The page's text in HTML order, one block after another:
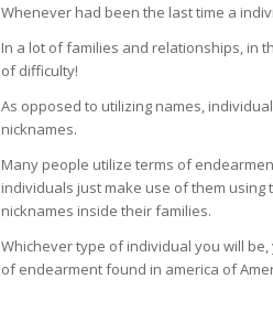
Whenever had been the last time a
In a lot of families and relationships, in
of difficulty!
As opposed to utilizing names,
nicknames.
Many people utilize terms of
individuals just make use of them
nicknames inside their families.
Whichever type of individual you will
of endearment found in america of